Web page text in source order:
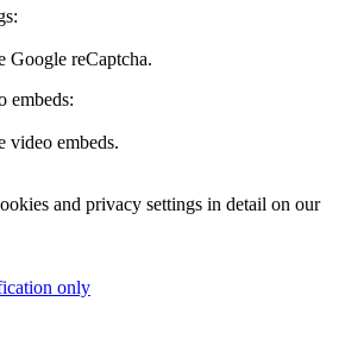
Google reCaptcha.
embeds:
video embeds.
and privacy settings in detail on our
only